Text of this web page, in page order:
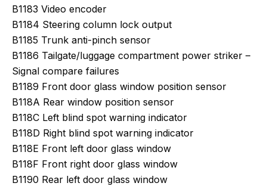
B1183 Video encoder
B1184 Steering column lock output
B1185 Trunk anti-pinch sensor
B1186 Tailgate/luggage compartment power striker –
Signal compare failures
B1189 Front door glass window position sensor
B118A Rear window position sensor
B118C Left blind spot warning indicator
B118D Right blind spot warning indicator
B118E Front left door glass window
B118F Front right door glass window
B1190 Rear left door glass window